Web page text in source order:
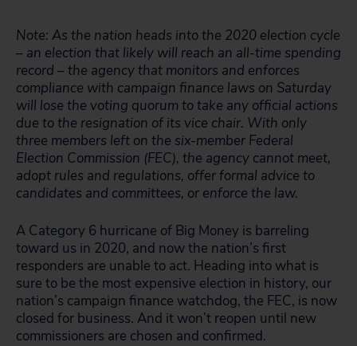
Note: As the nation heads into the 2020 election cycle
– an election that likely will reach an all-time spending
record – the agency that monitors and enforces
compliance with campaign finance laws on Saturday
will lose the voting quorum to take any official actions
due to the resignation of its vice chair. With only
three members left on the six-member Federal
Election Commission (FEC), the agency cannot meet,
adopt rules and regulations, offer formal advice to
candidates and committees, or enforce the law.
A Category 6 hurricane of Big Money is barreling
toward us in 2020, and now the nation’s first
responders are unable to act. Heading into what is
sure to be the most expensive election in history, our
nation’s campaign finance watchdog, the FEC, is now
closed for business. And it won’t reopen until new
commissioners are chosen and confirmed.